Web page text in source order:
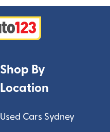
Shop By
Location
Used Cars Sydney